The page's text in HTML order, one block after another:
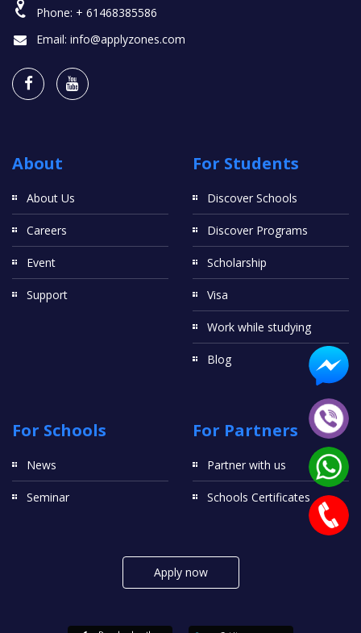
Phone: + 61468385586
Email: info@applyzones.com
About
About Us
Careers
Event
Support
For Students
Discover Schools
Discover Programs
Scholarship
Visa
Work while studying
Blog
For Schools
News
Seminar
For Partners
Partner with us
Schools Certificates
Apply now